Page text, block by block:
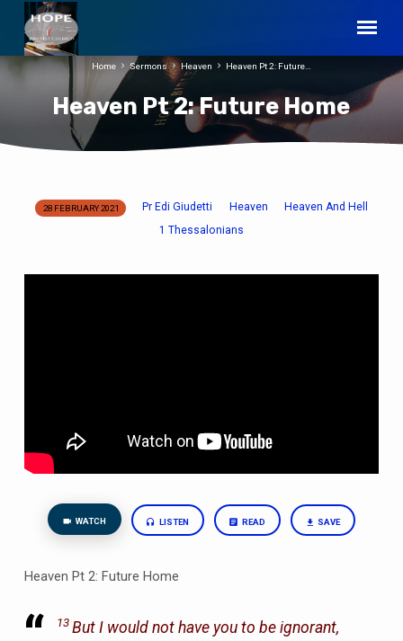
Heaven Pt 2: Future Home
Home Sermons Heaven Heaven Pt 2: Future…
Heaven
28 FEBRUARY 2021 Pr Edi Giudetti Heaven
Heaven And Hell
1 Thessalonians
WATCH LISTEN READ SAVE
Heaven Pt 2: Future Home
13 But I would not have you to be ignorant,